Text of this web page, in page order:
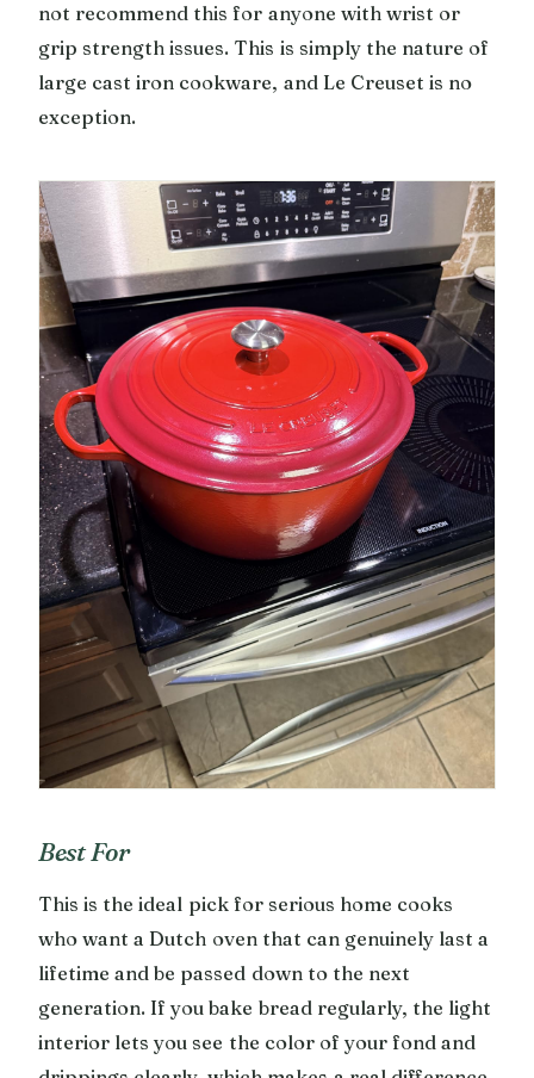
not recommend this for anyone with wrist or
grip strength issues. This is simply the nature of
large cast iron cookware, and Le Creuset is no
exception.
Best For
This is the ideal pick for serious home cooks
who want a Dutch oven that can genuinely last a
lifetime and be passed down to the next
generation. If you bake bread regularly, the light
interior lets you see the color of your fond and